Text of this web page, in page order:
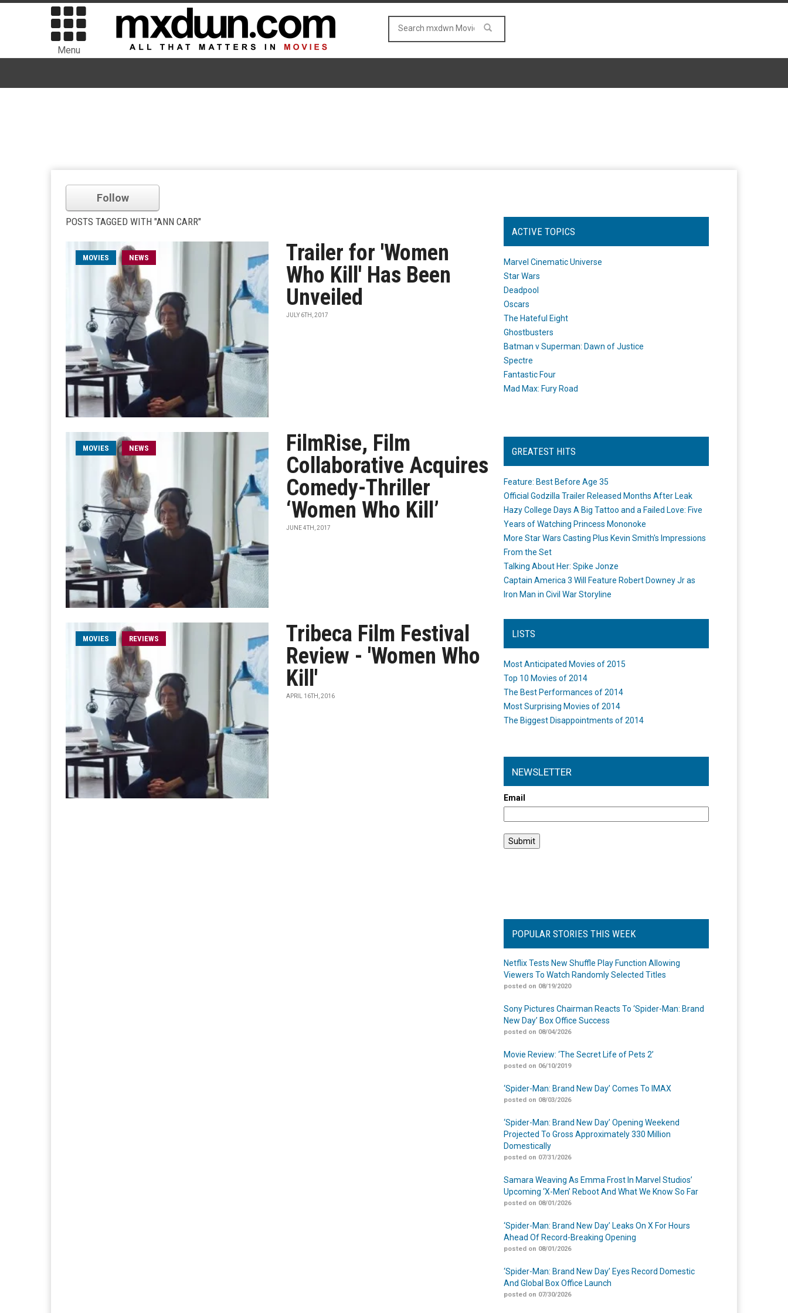
Menu
Follow
POSTS TAGGED WITH "ANN CARR"
MOVIES NEWS
Trailer for 'Women
Who Kill' Has Been
Unveiled
JULY 6TH, 2017
MOVIES NEWS
FilmRise, Film
Collaborative Acquires
Comedy-Thriller
‘Women Who Kill’
JUNE 4TH, 2017
MOVIES REVIEWS
Tribeca Film Festival
Review - 'Women Who
Kill'
APRIL 16TH, 2016
ACTIVE TOPICS
Marvel Cinematic Universe
Star Wars
Deadpool
Oscars
The Hateful Eight
Ghostbusters
Batman v Superman: Dawn of Justice
Spectre
Fantastic Four
Mad Max: Fury Road
GREATEST HITS
Feature: Best Before Age 35
Official Godzilla Trailer Released Months After Leak
Hazy College Days A Big Tattoo and a Failed Love: Five
Years of Watching Princess Mononoke
More Star Wars Casting Plus Kevin Smith's Impressions
From the Set
Talking About Her: Spike Jonze
Captain America 3 Will Feature Robert Downey Jr as
Iron Man in Civil War Storyline
LISTS
Most Anticipated Movies of 2015
Top 10 Movies of 2014
The Best Performances of 2014
Most Surprising Movies of 2014
The Biggest Disappointments of 2014
NEWSLETTER
Email
POPULAR STORIES THIS WEEK
Netflix Tests New Shuffle Play Function Allowing
Viewers To Watch Randomly Selected Titles
posted on 08/19/2020
Sony Pictures Chairman Reacts To ‘Spider-Man: Brand
New Day’ Box Office Success
posted on 08/04/2026
Movie Review: ‘The Secret Life of Pets 2’
posted on 06/10/2019
‘Spider-Man: Brand New Day’ Comes To IMAX
posted on 08/03/2026
‘Spider-Man: Brand New Day’ Opening Weekend
Projected To Gross Approximately 330 Million
Domestically
posted on 07/31/2026
Samara Weaving As Emma Frost In Marvel Studios’
Upcoming ‘X-Men’ Reboot And What We Know So Far
posted on 08/01/2026
‘Spider-Man: Brand New Day’ Leaks On X For Hours
Ahead Of Record-Breaking Opening
posted on 08/01/2026
‘Spider-Man: Brand New Day’ Eyes Record Domestic
And Global Box Office Launch
posted on 07/30/2026